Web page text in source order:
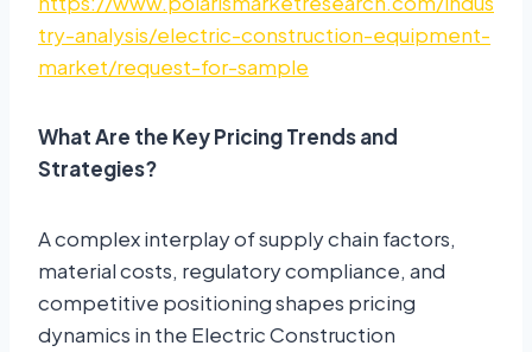
try-analysis/electric-construction-equipment-
market/request-for-sample
What Are the Key Pricing Trends and
Strategies?
A complex interplay of supply chain factors,
material costs, regulatory compliance, and
competitive positioning shapes pricing
dynamics in the Electric Construction